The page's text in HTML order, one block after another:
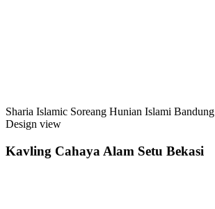
Sharia Islamic Soreang Hunian Islami Bandung
Design view
Kavling Cahaya Alam Setu Bekasi